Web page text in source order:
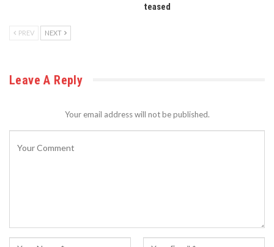
teased
PREV NEXT
Leave A Reply
Your email address will not be published.